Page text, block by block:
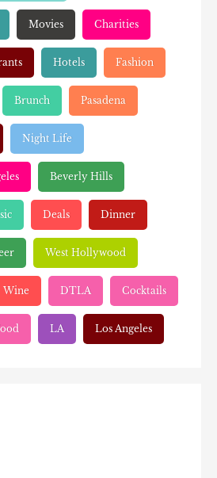
Movies Charities
Hotels Fashion
Brunch Pasadena
Night Life
Beverly Hills
Deals Dinner
West Hollywood
Wine DTLA Cocktails
LA Los Angeles